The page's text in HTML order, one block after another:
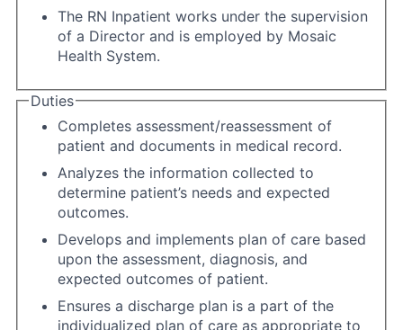
The RN Inpatient works under the supervision
of a Director and is employed by Mosaic
Health System.
Duties
Completes assessment/reassessment of
patient and documents in medical record.
Analyzes the information collected to
determine patient’s needs and expected
outcomes.
Develops and implements plan of care based
upon the assessment, diagnosis, and
expected outcomes of patient.
Ensures a discharge plan is a part of the
individualized plan of care as appropriate to